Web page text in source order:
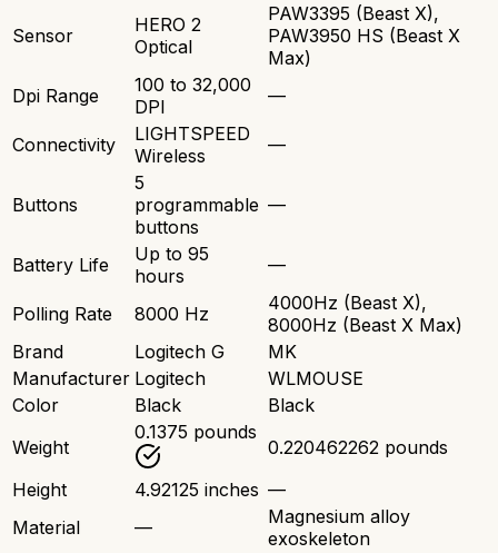
Sensor
HERO 2
Optical
PAW3395 (Beast X),
PAW3950 HS (Beast X
Max)
Dpi Range
100 to 32,000
DPI
—
Connectivity
LIGHTSPEED
Wireless
—
Buttons
5
programmable
buttons
—
Battery Life
Up to 95
hours
—
Polling Rate 8000 Hz
4000Hz (Beast X),
8000Hz (Beast X Max)
Brand
Logitech G
MK
Manufacturer Logitech
WLMOUSE
Color
Black
Black
Weight
0.1375 pounds
0.220462262 pounds
Height
4.92125 inches —
Material
—
Magnesium alloy
exoskeleton